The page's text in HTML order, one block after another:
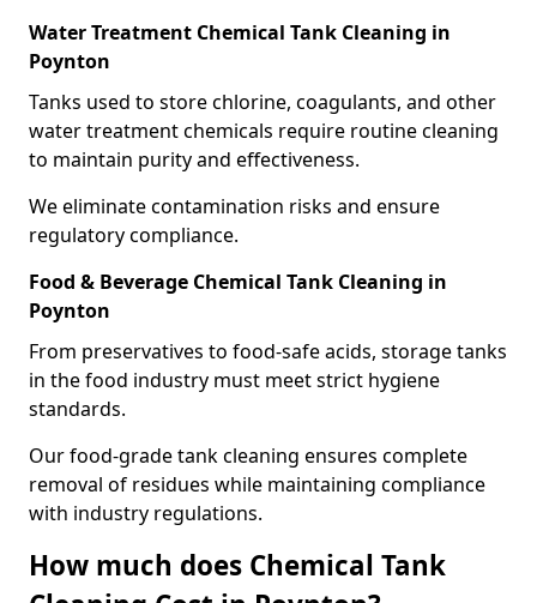
Water Treatment Chemical Tank Cleaning in
Poynton
Tanks used to store chlorine, coagulants, and other
water treatment chemicals require routine cleaning
to maintain purity and effectiveness.
We eliminate contamination risks and ensure
regulatory compliance.
Food & Beverage Chemical Tank Cleaning in
Poynton
From preservatives to food-safe acids, storage tanks
in the food industry must meet strict hygiene
standards.
Our food-grade tank cleaning ensures complete
removal of residues while maintaining compliance
with industry regulations.
How much does Chemical Tank